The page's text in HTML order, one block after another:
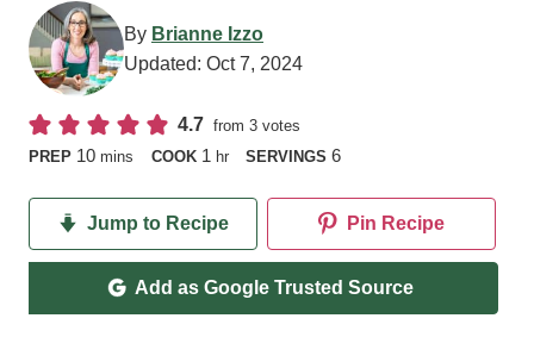
By Brianne Izzo
Updated: Oct 7, 2024
4.7 from3 votes
PREP 10minutes
mins COOK 1 hour
hr SERVINGS6
Jump to Recipe Pin Recipe
Add as Google Trusted Source